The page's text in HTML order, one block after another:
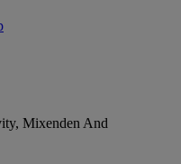
Mixenden And